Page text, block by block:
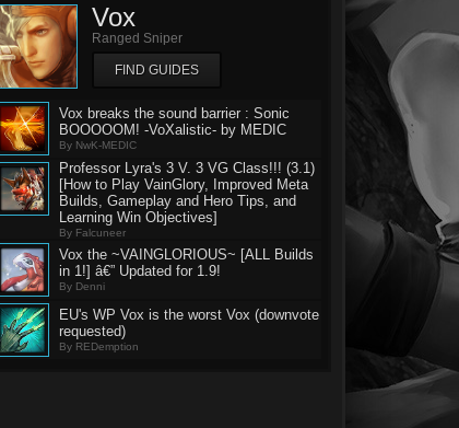
Vox
Ranged Sniper
FIND GUIDES
Vox breaks the sound barrier : Sonic
BOOOOOM! -VoXalistic- by MEDIC
By NwK-MEDIC
Professor Lyra's 3 V. 3 VG Class!!! (3.1)
[How to Play VainGlory, Improved Meta
Builds, Gameplay and Hero Tips, and
Learning Win Objectives]
By Falcuneer
Vox the ~VAINGLORIOUS~ [ALL Builds
in 1!] â€” Updated for 1.9!
By Denni
EU's WP Vox is the worst Vox (downvote
requested)
By REDemption